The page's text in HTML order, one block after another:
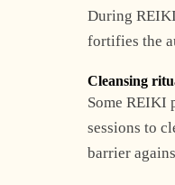
During
fortifies the
Cleansing
Some REIKI
sessions to
barrier